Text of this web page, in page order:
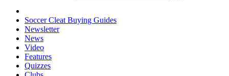
Soccer Cleat Buying Guides
Newsletter
News
Video
Features
Quizzes